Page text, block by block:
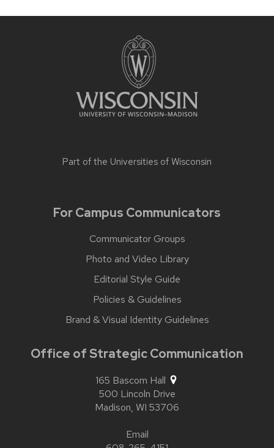
Part of the Universities of Wisconsin
For Campus Communicators
Communicator Groups
Photo and Video Library
Editorial Style Guide
Policies & Guidelines
Brand & Visual Identity Guidelines
Office of Strategic Communication
165 Bascom Hall
500 Lincoln Drive
Madison, WI 53706
Email